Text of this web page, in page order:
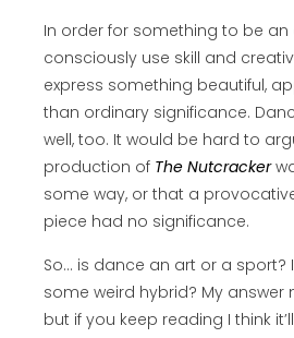
In order for something to be an
consciously use skill and
express something beautiful,
than ordinary significance.
well, too. It would be hard to
production of The Nutcracker
some way, or that a
piece had no significance.
So… is dance an art or a sport?
some weird hybrid? My answer
but if you keep reading I think